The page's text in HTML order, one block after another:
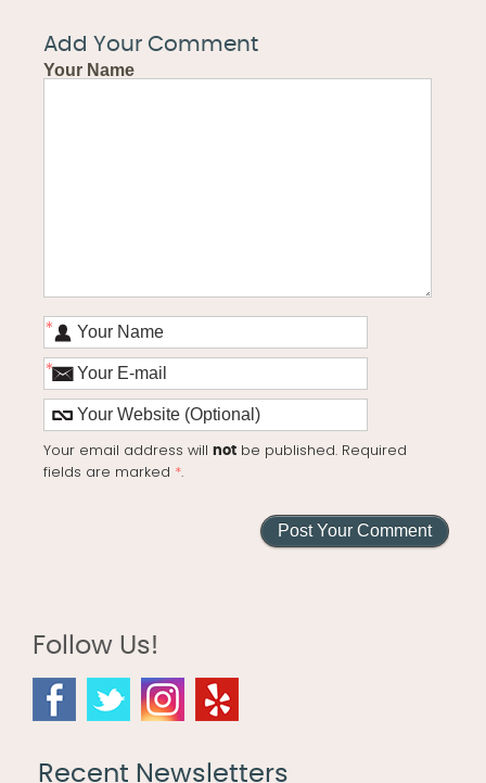
Add Your Comment
Your Name
*
*
Your email address willnot be published. Required
fields are marked *.
Follow Us!
Recent Newsletters